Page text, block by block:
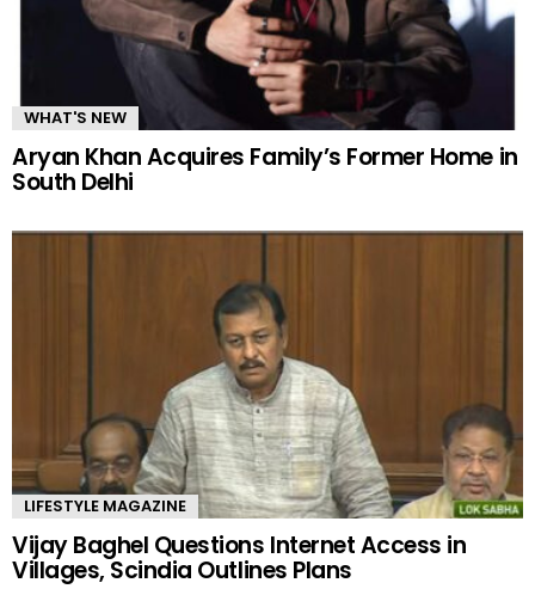
WHAT'S NEW
Aryan Khan Acquires Family’s Former Home in
South Delhi
LIFESTYLE MAGAZINE
Vijay Baghel Questions Internet Access in
Villages, Scindia Outlines Plans